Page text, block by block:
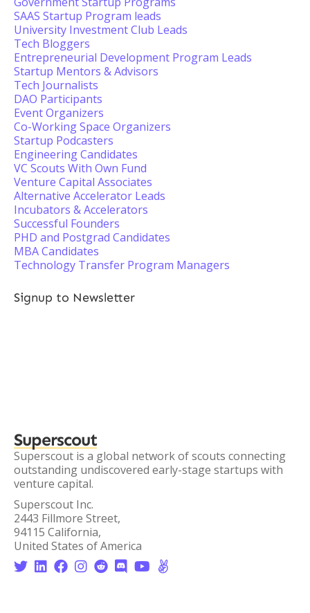
SAAS Startup Program leads
University Investment Club Leads
Tech Bloggers
Entrepreneurial Development Program Leads
Startup Mentors & Advisors
Tech Journalists
DAO Participants
Event Organizers
Co-Working Space Organizers
Startup Podcasters
Engineering Candidates
VC Scouts With Own Fund
Venture Capital Associates
Alternative Accelerator Leads
Incubators & Accelerators
Successful Founders
PHD and Postgrad Candidates
MBA Candidates
Technology Transfer Program Managers
Signup to Newsletter
Superscout
Superscout is a global network of scouts connecting
outstanding undiscovered early-stage startups with
venture capital.
Superscout Inc.
2443 Fillmore Street,
94115 California,
United States of America
       